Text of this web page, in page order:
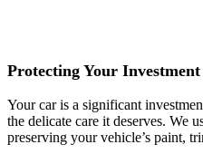
Protecting Your Investment
Your car is a significant
the delicate care it deserves. We
preserving your vehicle’s paint,